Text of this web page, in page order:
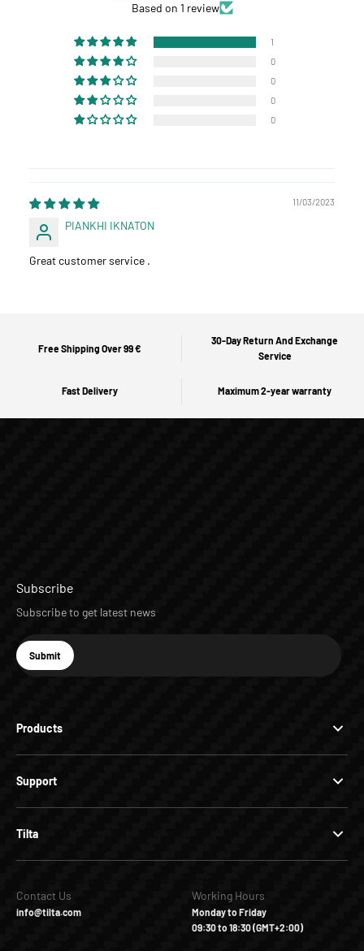
Based on 1 review
1
0
0
0
0
11/03/2023
PIANKHI IKNATON
Great customer service .
Free Shipping Over 99 €
30-Day Return And Exchange
Service
Fast Delivery Maximum 2-year warranty
Products
Support
Tilta
Subscribe
Subscribe to get latest news
E-mail
Subscribe
Submit
Contact Us
info@tilta.com
Working Hours
Monday to Friday
09:30 to 18:30 (GMT+2:00)